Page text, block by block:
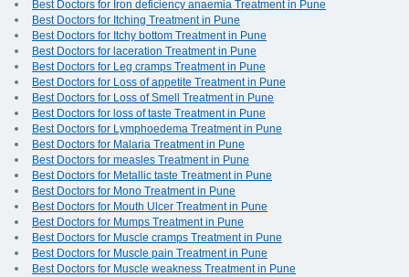
Best Doctors for Iron deficiency anaemia Treatment in Pune
Best Doctors for Itching Treatment in Pune
Best Doctors for Itchy bottom Treatment in Pune
Best Doctors for laceration Treatment in Pune
Best Doctors for Leg cramps Treatment in Pune
Best Doctors for Loss of appetite Treatment in Pune
Best Doctors for Loss of Smell Treatment in Pune
Best Doctors for loss of taste Treatment in Pune
Best Doctors for Lymphoedema Treatment in Pune
Best Doctors for Malaria Treatment in Pune
Best Doctors for measles Treatment in Pune
Best Doctors for Metallic taste Treatment in Pune
Best Doctors for Mono Treatment in Pune
Best Doctors for Mouth Ulcer Treatment in Pune
Best Doctors for Mumps Treatment in Pune
Best Doctors for Muscle cramps Treatment in Pune
Best Doctors for Muscle pain Treatment in Pune
Best Doctors for Muscle weakness Treatment in Pune